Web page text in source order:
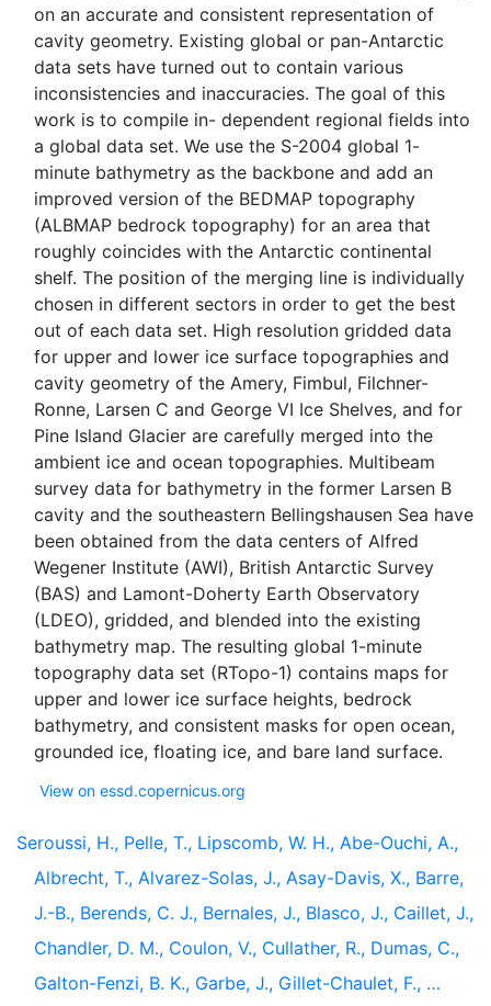
on an accurate and consistent representation of
cavity geometry. Existing global or pan-Antarctic
data sets have turned out to contain various
inconsistencies and inaccuracies. The goal of this
work is to compile in- dependent regional fields into
a global data set. We use the S-2004 global 1-
minute bathymetry as the backbone and add an
improved version of the BEDMAP topography
(ALBMAP bedrock topography) for an area that
roughly coincides with the Antarctic continental
shelf. The position of the merging line is individually
chosen in different sectors in order to get the best
out of each data set. High resolution gridded data
for upper and lower ice surface topographies and
cavity geometry of the Amery, Fimbul, Filchner-
Ronne, Larsen C and George VI Ice Shelves, and for
Pine Island Glacier are carefully merged into the
ambient ice and ocean topographies. Multibeam
survey data for bathymetry in the former Larsen B
cavity and the southeastern Bellingshausen Sea have
been obtained from the data centers of Alfred
Wegener Institute (AWI), British Antarctic Survey
(BAS) and Lamont-Doherty Earth Observatory
(LDEO), gridded, and blended into the existing
bathymetry map. The resulting global 1-minute
topography data set (RTopo-1) contains maps for
upper and lower ice surface heights, bedrock
bathymetry, and consistent masks for open ocean,
View on essd.copernicus.org
Seroussi, H., Pelle, T., Lipscomb, W. H., Abe-Ouchi, A.,
Albrecht, T., Alvarez-Solas, J., Asay-Davis, X., Barre,
J.-B., Berends, C. J., Bernales, J., Blasco, J., Caillet, J.,
Chandler, D. M., Coulon, V., Cullather, R., Dumas, C.,
Galton-Fenzi, B. K., Garbe, J., Gillet-Chaulet, F., …